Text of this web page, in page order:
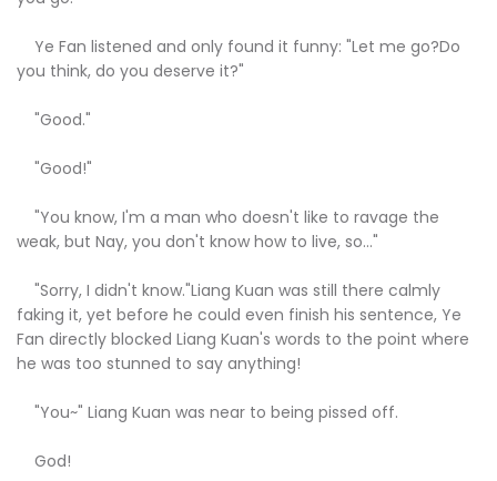
Ye Fan listened and only found it funny: "Let me go?Do
you think, do you deserve it?"
"Good."
"Good!"
"You know, I'm a man who doesn't like to ravage the
weak, but Nay, you don't know how to live, so..."
"Sorry, I didn't know."Liang Kuan was still there calmly
faking it, yet before he could even finish his sentence, Ye
Fan directly blocked Liang Kuan's words to the point where
he was too stunned to say anything!
"You~" Liang Kuan was near to being pissed off.
God!